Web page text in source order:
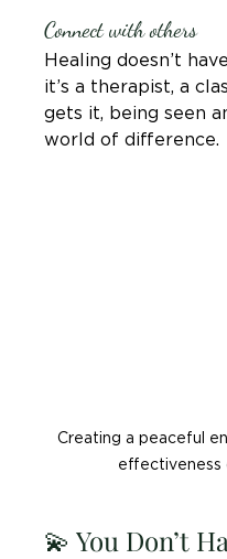
Connect with others
Healing doesn’t
it’s a therapist, a
gets it, being seen
world of difference.
Creating a peaceful
effectiveness
💫 You Don’t